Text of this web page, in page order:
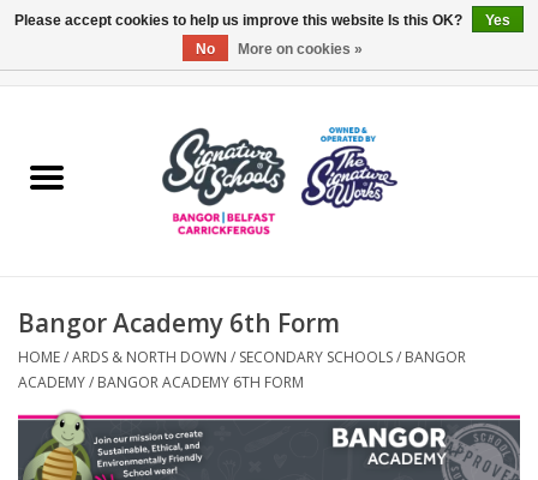
ARDS & NORTH DOWN
OTHER AREAS
COLLEGES
ESSENTIALS
Bangor Academy 6th Form
HOME/ARDS & NORTH DOWN / SECONDARY SCHOOLS/ BANGOR
ACADEMY/ BANGOR ACADEMY 6TH FORM
Please accept cookies to help us improve this website Is this OK?
Yes
No
More on cookies »